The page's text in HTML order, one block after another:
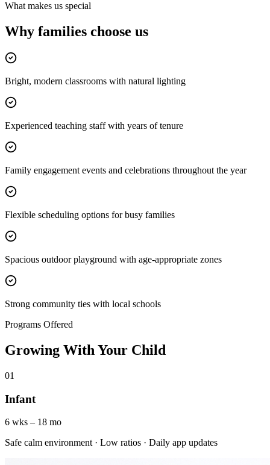
What makes us special
Why families choose us
Bright, modern classrooms with natural lighting
Experienced teaching staff with years of tenure
Family engagement events and celebrations throughout the year
Flexible scheduling options for busy families
Spacious outdoor playground with age-appropriate zones
Strong community ties with local schools
Programs Offered
Growing With Your Child
01
Infant
6 wks – 18 mo
Safe calm environment · Low ratios · Daily app updates